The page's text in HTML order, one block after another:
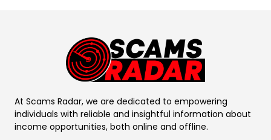
At Scams Radar, we are dedicated to empowering
individuals with reliable and insightful information about
income opportunities, both online and offline.